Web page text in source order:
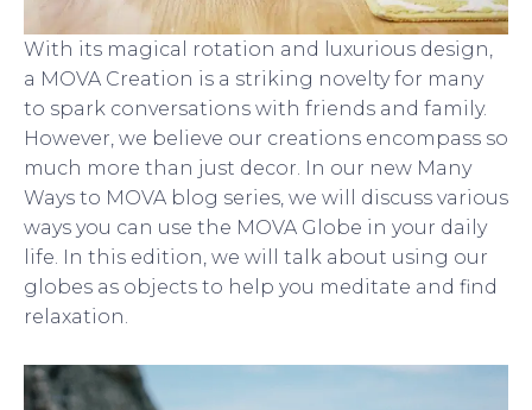
With its magical rotation and luxurious design,
a MOVA Creation is a striking novelty for many
to spark conversations with friends and family.
However, we believe our creations encompass so
much more than just decor. In our new Many
Ways to MOVA blog series, we will discuss various
ways you can use the MOVA Globe in your daily
life. In this edition, we will talk about using our
globes as objects to help you meditate and find
relaxation.